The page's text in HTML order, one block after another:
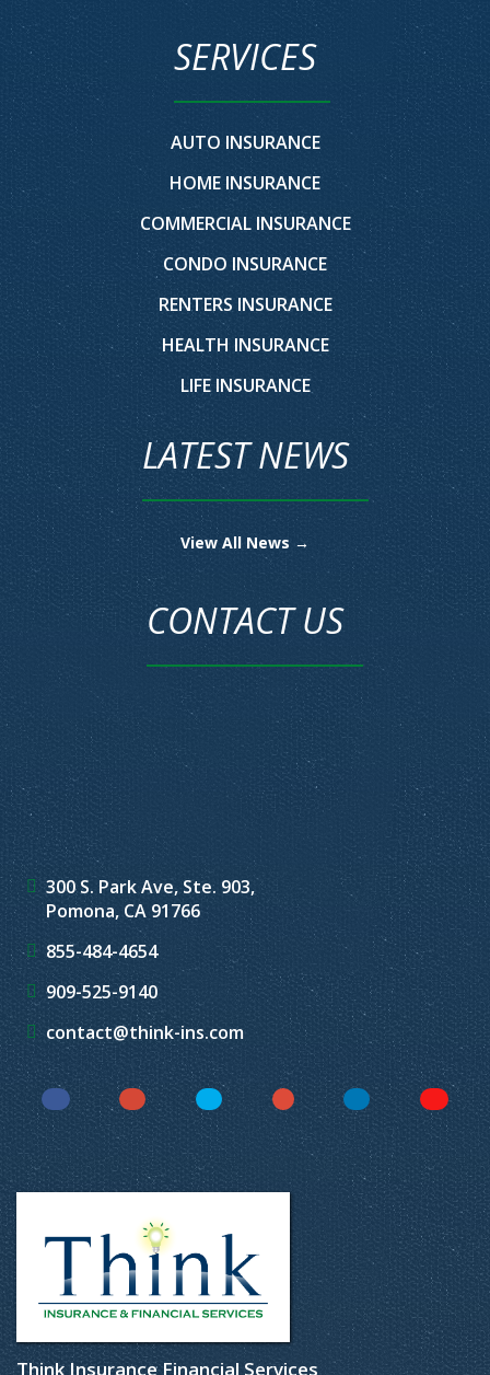
SERVICES
AUTO INSURANCE
HOME INSURANCE
COMMERCIAL INSURANCE
CONDO INSURANCE
RENTERS INSURANCE
HEALTH INSURANCE
LIFE INSURANCE
LATEST NEWS
View All News →
CONTACT US
300 S. Park Ave, Ste. 903,
Pomona, CA 91766
855-484-4654
909-525-9140
contact@think-ins.com
Facebook Instagram Twitter YouTube LinkedIn Yelp
Think Insurance Financial Services